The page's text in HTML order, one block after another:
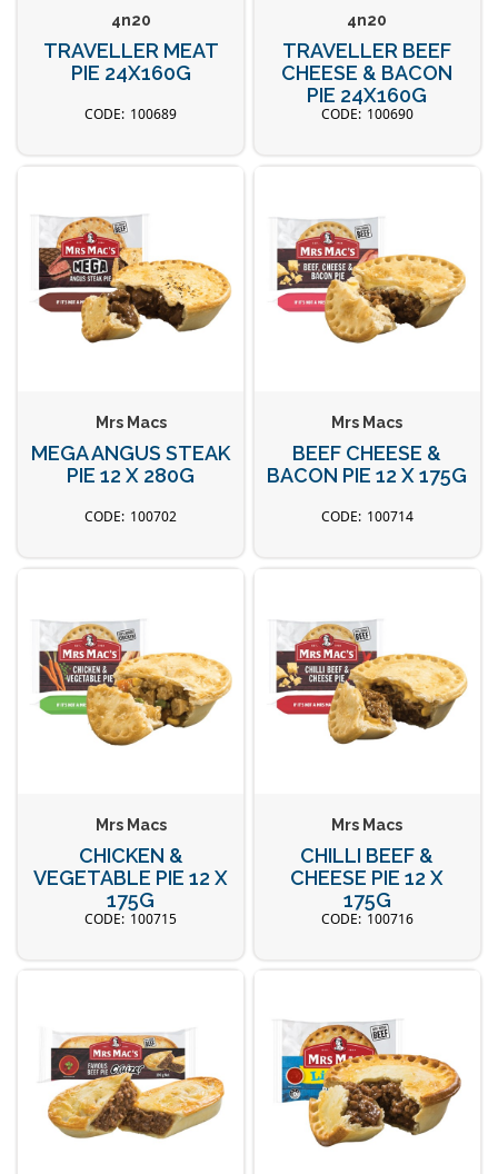
4n20
TRAVELLER MEAT
PIE 24X160G
100689
4n20
TRAVELLER BEEF
CHEESE & BACON
PIE 24X160G
100690
Mrs Macs
MEGA ANGUS STEAK
PIE 12 X 280G
100702
Mrs Macs
BEEF CHEESE &
BACON PIE 12 X 175G
100714
Mrs Macs
CHICKEN &
VEGETABLE PIE 12 X
175G
100715
Mrs Macs
CHILLI BEEF &
CHEESE PIE 12 X
175G
100716